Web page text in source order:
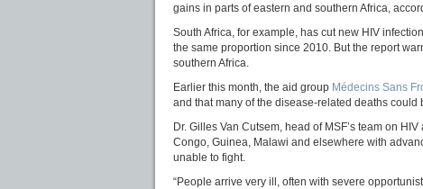
gains in parts of eastern and southern Africa,
South Africa, for example, has cut new HIV
the same proportion since 2010. But the report
southern Africa.
Earlier this month, the aid group Médecins Sans
and that many of the disease-related deaths
Dr. Gilles Van Cutsem, head of MSF’s team on
Congo, Guinea, Malawi and elsewhere with
unable to fight.
“People arrive very ill, often with severe